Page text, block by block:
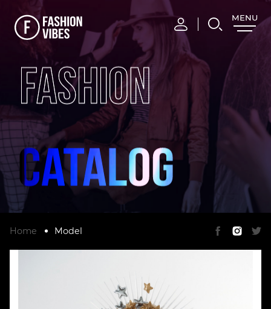
MENU
CLOSE
FASHION
Home Model